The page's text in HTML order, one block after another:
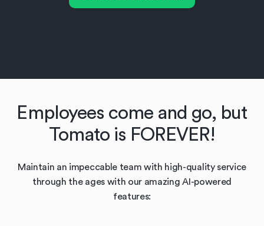
Employees come and go, but
Tomato is FOREVER!
Maintain an impeccable team with high-quality service
through the ages with our amazing AI-powered
features: